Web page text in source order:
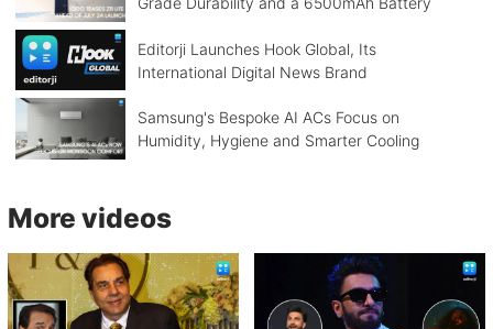
Editorji Launches Hook Global, Its
International Digital News Brand
Samsung's Bespoke AI ACs Focus on
Humidity, Hygiene and Smarter Cooling
More videos